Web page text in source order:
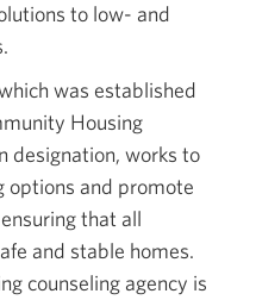
to low- and
was established
Housing
designation, works to
options and promote
that all
and stable homes.
counseling agency is